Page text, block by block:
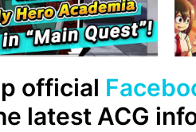
official
latest ACG